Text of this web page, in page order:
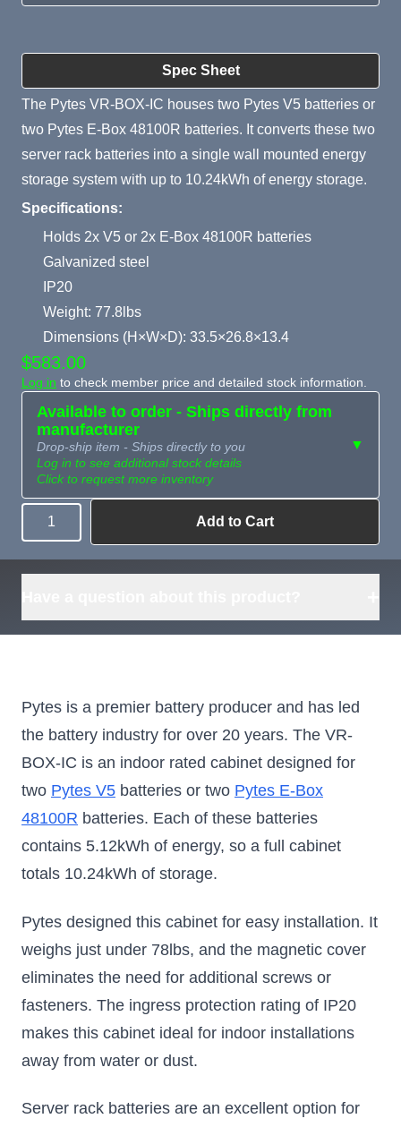
Spec Sheet
Product Summary
The Pytes VR-BOX-IC houses two Pytes V5 batteries or
two Pytes E-Box 48100R batteries. It converts these two
server rack batteries into a single wall mounted energy
storage system with up to 10.24kWh of energy storage.
Specifications:
Holds 2x V5 or 2x E-Box 48100R batteries
Galvanized steel
IP20
Weight: 77.8lbs
Dimensions (H×W×D): 33.5×26.8×13.4
$583.00
Log in to check member price and detailed stock information.
Available to order - Ships directly from
manufacturer
Drop-ship item - Ships directly to you
Log in to see additional stock details
Click to request more inventory
▼
Need more than
what's available?
Request
Sourcing
Quantity Add to Cart
Pytes is a premier battery producer and has led
the battery industry for over 20 years. The VR-
BOX-IC is an indoor rated cabinet designed for
two Pytes V5 batteries or two Pytes E-Box
48100R batteries. Each of these batteries
contains 5.12kWh of energy, so a full cabinet
totals 10.24kWh of storage.
Pytes designed this cabinet for easy installation. It
weighs just under 78lbs, and the magnetic cover
eliminates the need for additional screws or
fasteners. The ingress protection rating of IP20
makes this cabinet ideal for indoor installations
away from water or dust.
Server rack batteries are an excellent option for